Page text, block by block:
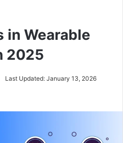
in Wearable
2025
Last Updated: January 13, 2026